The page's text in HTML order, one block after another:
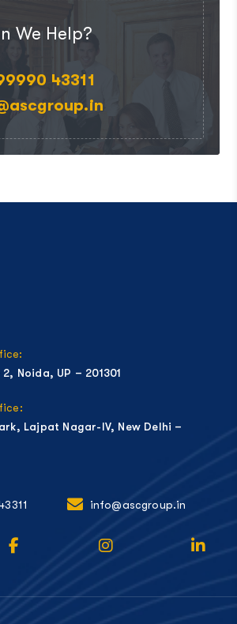
We Help?
43311
Noida, UP – 201301
Lajpat Nagar-IV, New Delhi –
info@ascgroup.in